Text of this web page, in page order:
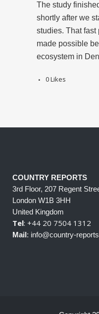
The study
shortly after we
studies. That
made possible
ecosystem in
0Likes
COUNTRY REPORTS
3rd Floor, 207 Regent
London W1B 3HH
United Kingdom
Tel: +44 20 7504 1312
Mail : info@country-